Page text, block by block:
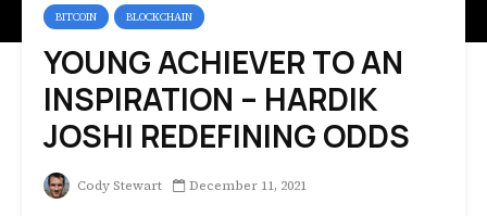
BITCOIN BLOCKCHAIN
YOUNG ACHIEVER TO AN
INSPIRATION – HARDIK
JOSHI REDEFINING ODDS
Cody Stewart December 11, 2021